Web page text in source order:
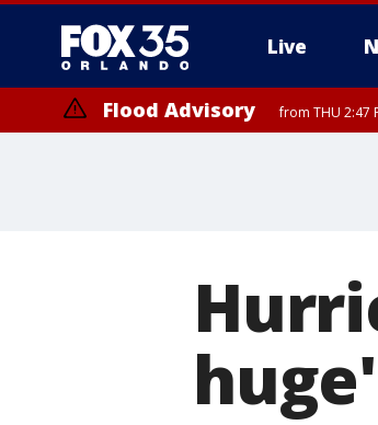
Live
Flood Advisory from THU 2:47